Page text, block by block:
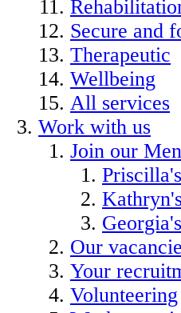
Secure and
Therapeutic
Wellbeing
All services
Work with us
Join our
Our
Your
Volunteering